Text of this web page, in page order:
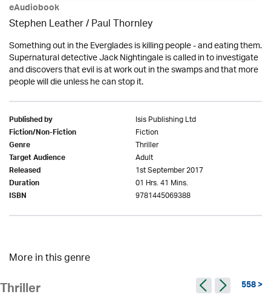
eAudiobook
Stephen Leather/Paul Thornley
Something out in the Everglades is killing people - and eating them.
Supernatural detective Jack Nightingale is called in to investigate
and discovers that evil is at work out in the swamps and that more
people will die unless he can stop it.
Published by Isis Publishing Ltd
Fiction/Non-Fiction Fiction
Genre Thriller
Target Audience Adult
Released 1st September 2017
Duration 01 Hrs. 41 Mins.
ISBN 9781445069388
More in this genre
Thriller 558 >